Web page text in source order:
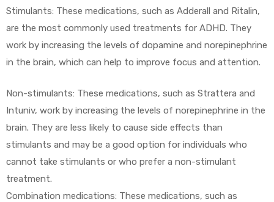
Stimulants: These medications, such as Adderall and Ritalin,
are the most commonly used treatments for ADHD. They
work by increasing the levels of dopamine and norepinephrine
in the brain, which can help to improve focus and attention.
Non-stimulants: These medications, such as Strattera and
Intuniv, work by increasing the levels of norepinephrine in the
brain. They are less likely to cause side effects than
stimulants and may be a good option for individuals who
cannot take stimulants or who prefer a non-stimulant
treatment.
Combination medications: These medications, such as